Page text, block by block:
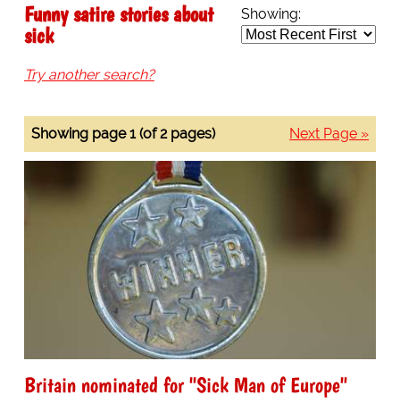
Showing:
Funny satire stories about
sick
Try another search?
Next Page »
Showing page 1 (of 2 pages)
Britain nominated for "Sick Man of Europe"